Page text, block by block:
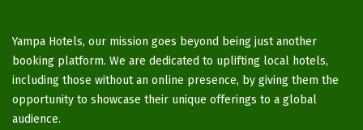
Yampa Hotels, our mission goes beyond being just another
booking platform. We are dedicated to uplifting local hotels,
including those without an online presence, by giving them the
opportunity to showcase their unique offerings to a global
audience.